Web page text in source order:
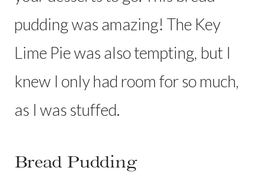
pudding was amazing! The Key
Lime Pie was also tempting, but I
knew I only had room for so much,
as I was stuffed.
Bread Pudding